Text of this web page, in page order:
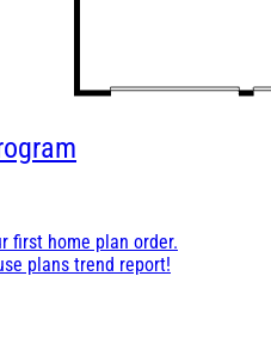
first home plan order.
plans trend report!